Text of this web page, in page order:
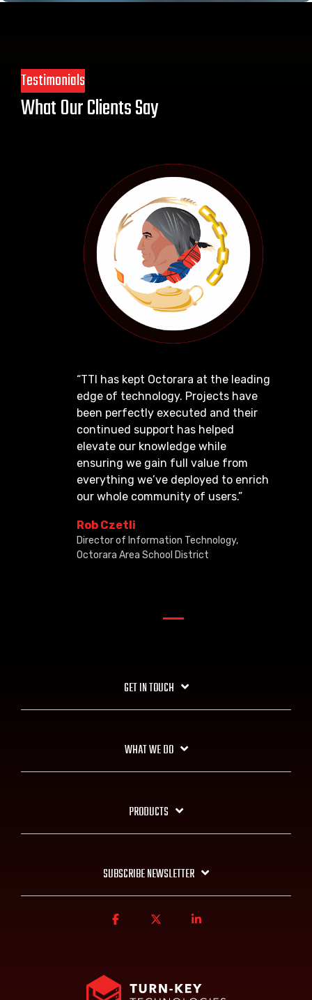
Testimonials
What Our Clients Say
“TTI has kept Octorara at the leading
edge of technology. Projects have
been perfectly executed and their
continued support has helped
elevate our knowledge while
ensuring we gain full value from
everything we’ve deployed to enrich
our whole community of users.”
Rob Czetli
Director of Information Technology,
Octorara Area School District
GET IN TOUCH
WHAT WE DO
PRODUCTS
SUBSCRIBE NEWSLETTER